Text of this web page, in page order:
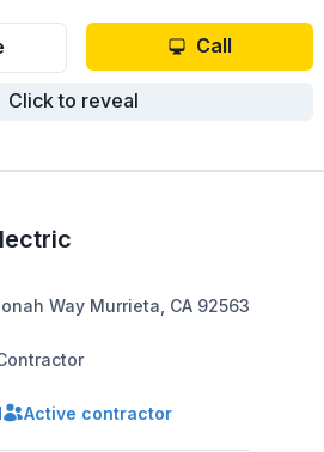
Call
Click to reveal
Way Murrieta, CA 92563
Active contractor